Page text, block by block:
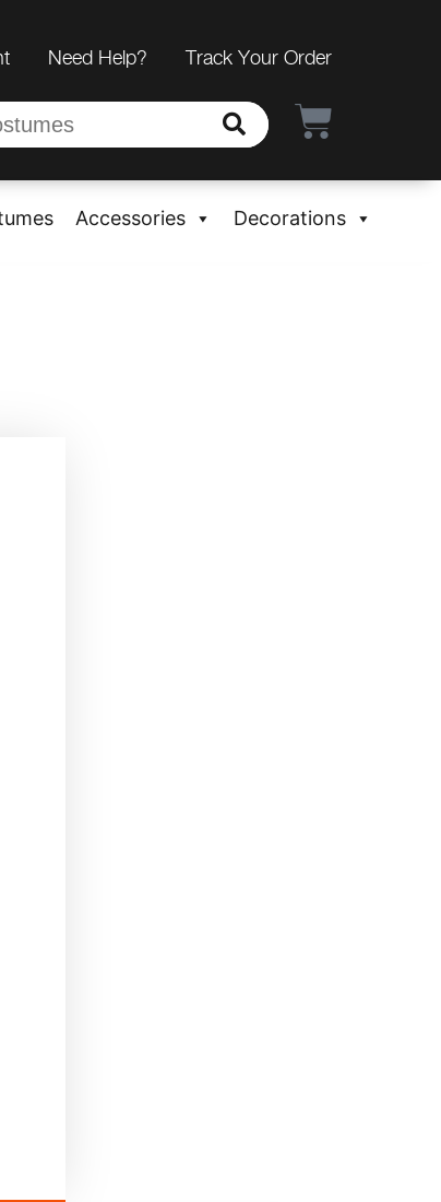
Need Help? Track Your Order
Accessories Decorations